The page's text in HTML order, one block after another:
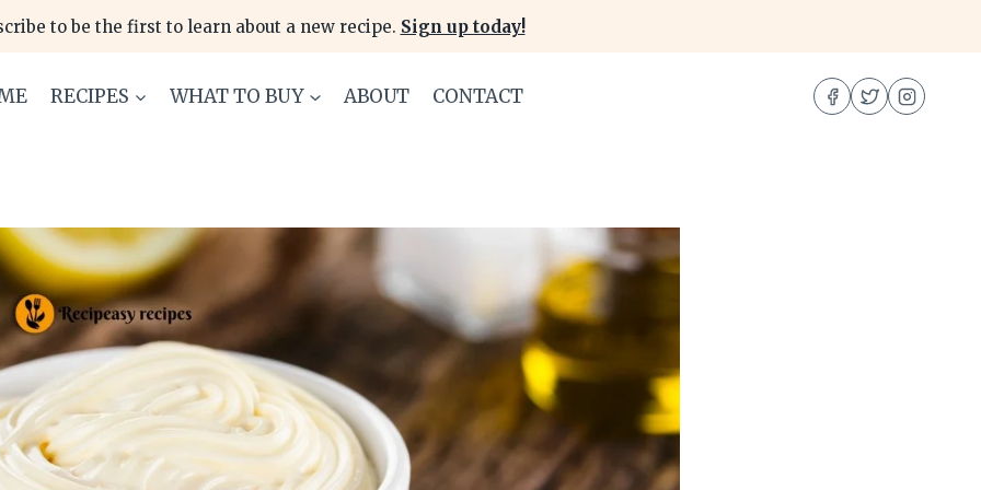
to be the first to learn about a new recipe. Sign up today!
RECIPES WHAT TO BUY ABOUT CONTACT